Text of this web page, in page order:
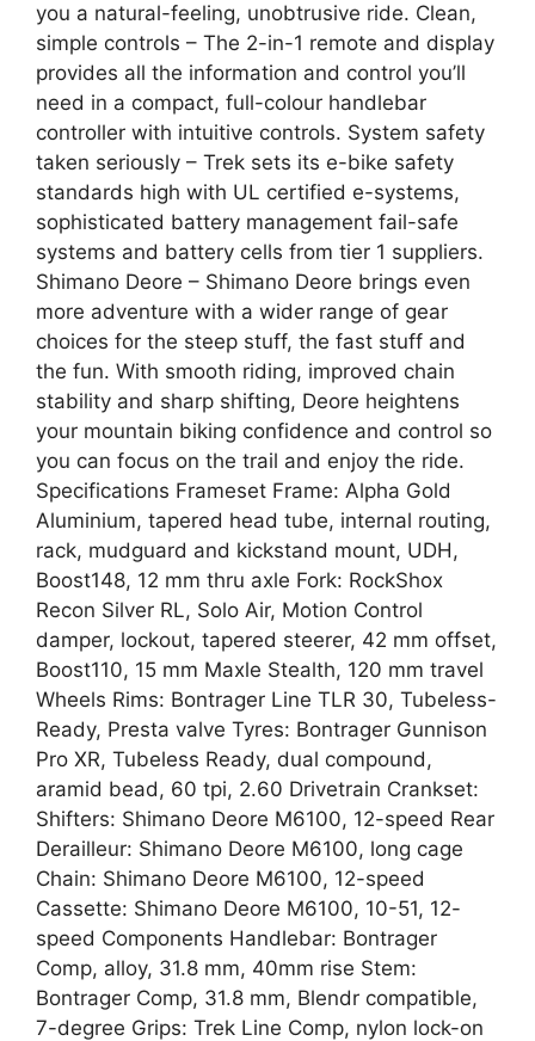
you a natural-feeling, unobtrusive ride. Clean,
simple controls – The 2-in-1 remote and display
provides all the information and control you’ll
need in a compact, full-colour handlebar
controller with intuitive controls. System safety
taken seriously – Trek sets its e-bike safety
standards high with UL certified e-systems,
sophisticated battery management fail-safe
systems and battery cells from tier 1 suppliers.
Shimano Deore – Shimano Deore brings even
more adventure with a wider range of gear
choices for the steep stuff, the fast stuff and
the fun. With smooth riding, improved chain
stability and sharp shifting, Deore heightens
your mountain biking confidence and control so
you can focus on the trail and enjoy the ride.
Specifications Frameset Frame: Alpha Gold
Aluminium, tapered head tube, internal routing,
rack, mudguard and kickstand mount, UDH,
Boost148, 12 mm thru axle Fork: RockShox
Recon Silver RL, Solo Air, Motion Control
damper, lockout, tapered steerer, 42 mm offset,
Boost110, 15 mm Maxle Stealth, 120 mm travel
Wheels Rims: Bontrager Line TLR 30, Tubeless-
Ready, Presta valve Tyres: Bontrager Gunnison
Pro XR, Tubeless Ready, dual compound,
aramid bead, 60 tpi, 2.60 Drivetrain Crankset:
Shifters: Shimano Deore M6100, 12-speed Rear
Derailleur: Shimano Deore M6100, long cage
Chain: Shimano Deore M6100, 12-speed
Cassette: Shimano Deore M6100, 10-51, 12-
speed Components Handlebar: Bontrager
Comp, alloy, 31.8 mm, 40mm rise Stem:
Bontrager Comp, 31.8 mm, Blendr compatible,
7-degree Grips: Trek Line Comp, nylon lock-on